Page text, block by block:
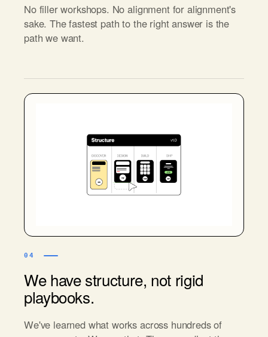
No filler workshops. No alignment for alignment's
sake. The fastest path to the right answer is the
path we want.
04
We have structure, not rigid
playbooks.
We've learned what works across hundreds of